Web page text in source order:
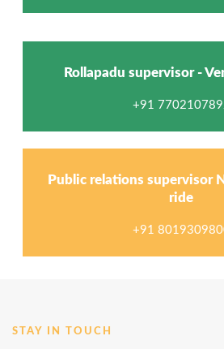
Rollapadu supervisor -
+91
Public relations supervisor
ride
+91
STAY IN TOUCH